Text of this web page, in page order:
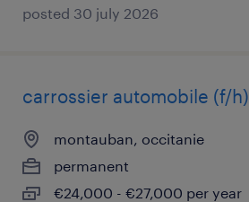
posted 30 july 2026
carrossier automobile (f/h)
montauban, occitanie
permanent
€24,000 - €27,000 per year